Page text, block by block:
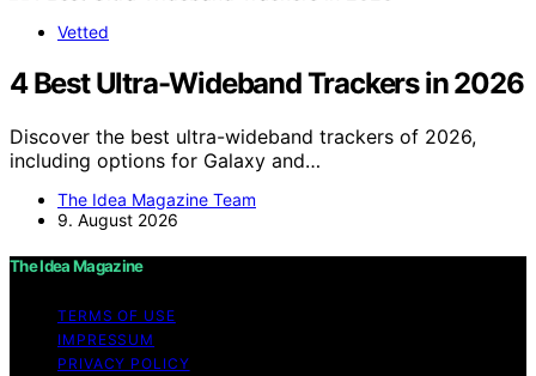
Vetted
4 Best Ultra-Wideband Trackers in 2026
Discover the best ultra-wideband trackers of 2026,
including options for Galaxy and…
The Idea Magazine Team
9. August 2026
The Idea Magazine
TERMS OF USE
IMPRESSUM
PRIVACY POLICY